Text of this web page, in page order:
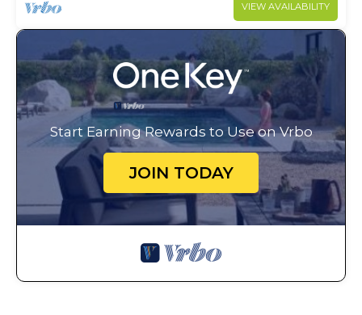
VIEW AVAILABILITY
Start Earning Rewards to Use on Vrbo
JOIN TODAY